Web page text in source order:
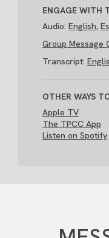
ENGAGE WITH
Audio: English,
Group Message
Transcript:
OTHER WAYS
Apple TV
The TPCC App
Listen on Spotify